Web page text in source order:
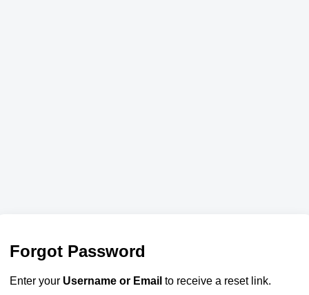
Forgot Password
Enter your Username or Email to receive a reset link.